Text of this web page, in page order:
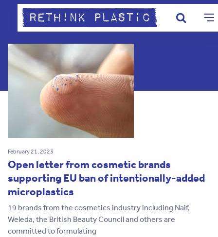
February 21, 2023
Open letter from cosmetic brands
supporting EU ban of intentionally-added
microplastics
19 brands from the cosmetics industry including Naif,
Weleda, the British Beauty Council and others are
committed to formulating